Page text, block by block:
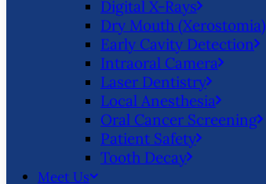
Digital X-Rays
Dry Mouth (Xerostomia)
Early Cavity Detection
Intraoral Camera
Laser Dentistry
Local Anesthesia
Oral Cancer Screening
Patient Safety
Tooth Decay
Meet Us